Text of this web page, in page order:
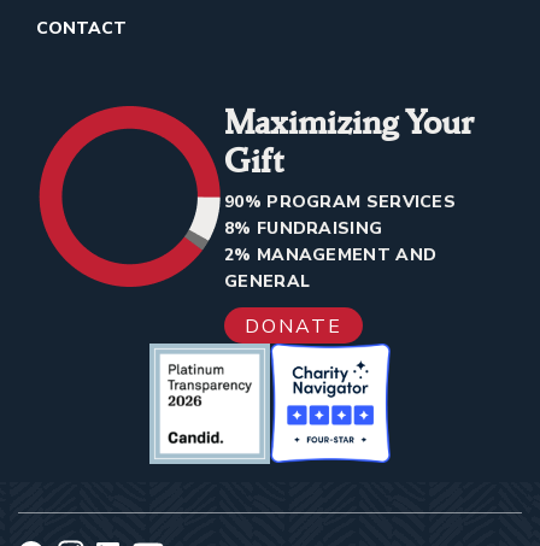
CONTACT
Maximizing Your
Gift
90% PROGRAM SERVICES
8% FUNDRAISING
2% MANAGEMENT AND
GENERAL
DONATE